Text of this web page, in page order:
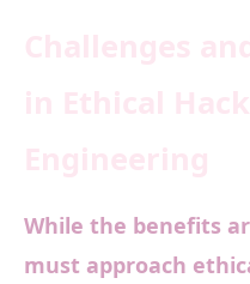
While the benefits
must approach